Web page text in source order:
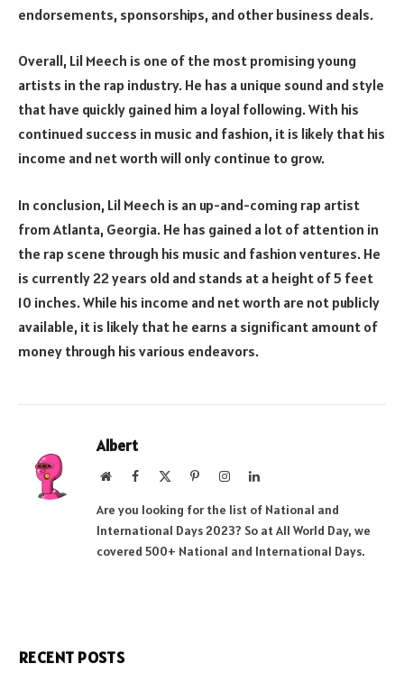
endorsements, sponsorships, and other business deals.
Overall, Lil Meech is one of the most promising young
artists in the rap industry. He has a unique sound and style
that have quickly gained him a loyal following. With his
continued success in music and fashion, it is likely that his
income and net worth will only continue to grow.
In conclusion, Lil Meech is an up-and-coming rap artist
from Atlanta, Georgia. He has gained a lot of attention in
the rap scene through his music and fashion ventures. He
is currently 22 years old and stands at a height of 5 feet
10 inches. While his income and net worth are not publicly
available, it is likely that he earns a significant amount of
money through his various endeavors.
Albert
WebsiteFacebook PinterestInstagramLinkedIn
Are you looking for the list of National and
International Days 2023? So at All World Day, we
covered 500+ National and International Days.
RECENT POSTS